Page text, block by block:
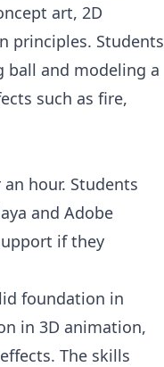
art, 2D
principles. Students
ball and modeling a
such as fire,
hour. Students
and Adobe
if they
foundation in
in 3D animation,
The skills